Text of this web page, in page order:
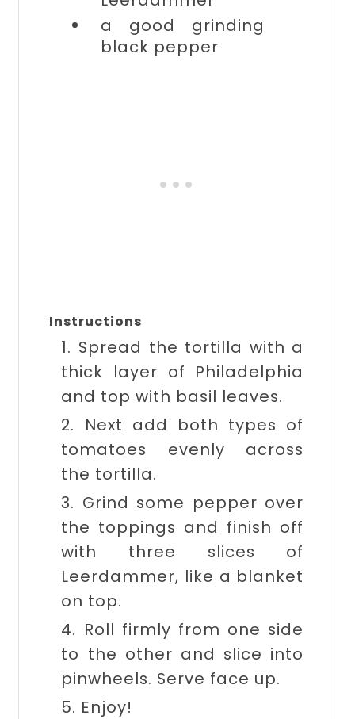
a good grinding
black pepper
Instructions
1. Spread the tortilla with a
thick layer of Philadelphia
and top with basil leaves.
2. Next add both types of
tomatoes evenly across
the tortilla.
3. Grind some pepper over
the toppings and finish off
with three slices of
Leerdammer, like a blanket
on top.
4. Roll firmly from one side
to the other and slice into
pinwheels. Serve face up.
5. Enjoy!